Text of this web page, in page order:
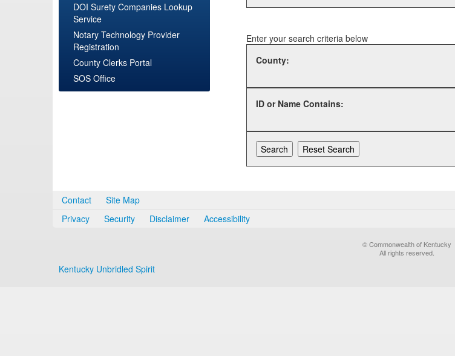
DOI Surety Companies Lookup
Service
Notary Technology Provider
Registration
County Clerks Portal
SOS Office
Enter your search criteria below
County:
ID or Name Contains:
Contact
Site Map
Privacy
Security Disclaimer Accessibility
© Commonwealth of Kentucky
All rights reserved.
Kentucky Unbridled Spirit